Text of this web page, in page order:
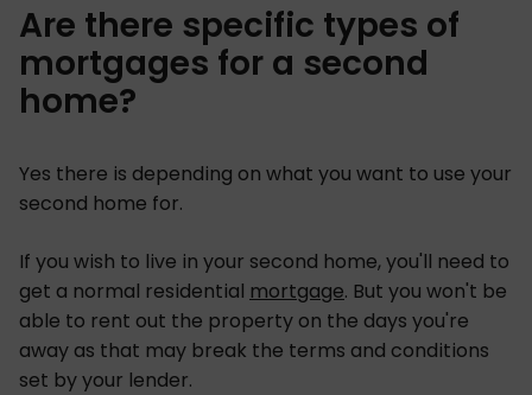
Are there specific types of
mortgages for a second
home?
Yes there is depending on what you want to use your
second home for.
If you wish to live in your second home, you'll need to
get a normal residential mortgage. But you won't be
able to rent out the property on the days you're
away as that may break the terms and conditions
set by your lender.